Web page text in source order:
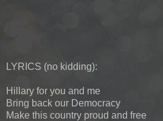
LYRICS (no kidding):
Hillary for you and me
Bring back our Democracy
Make this country proud and free